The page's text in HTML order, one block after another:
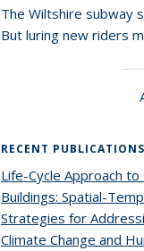
The Wiltshire subway
But luring new riders
RECENT PUBLICATIONS
Life-Cycle Approach
Buildings: Spatial-
Strategies for
Climate Change and